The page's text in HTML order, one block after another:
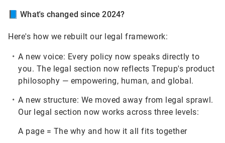
📘 What's changed since 2024?
Here's how we rebuilt our legal framework:
A new voice: Every policy now speaks directly to
you. The legal section now reflects Trepup's product
philosophy — empowering, human, and global.
A new structure: We moved away from legal sprawl.
Our legal section now works across three levels:
A page = The why and how it all fits together